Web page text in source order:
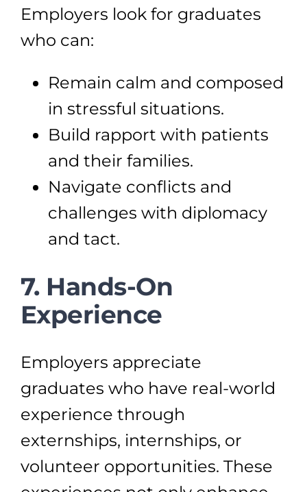
Employers look for graduates
who can:
Remain calm and composed
in stressful situations.
Build rapport with patients
and their families.
Navigate conflicts and
challenges with diplomacy
and tact.
7. Hands-On
Experience
Employers appreciate
graduates who have real-world
experience through
externships, internships, or
volunteer opportunities. These